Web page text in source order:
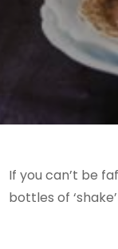
If you can’t be
bottles of